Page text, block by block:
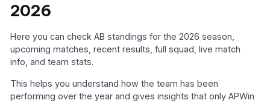
2026
Here you can check AB standings for the 2026 season,
upcoming matches, recent results, full squad, live match
info, and team stats.
This helps you understand how the team has been
performing over the year and gives insights that only APWin